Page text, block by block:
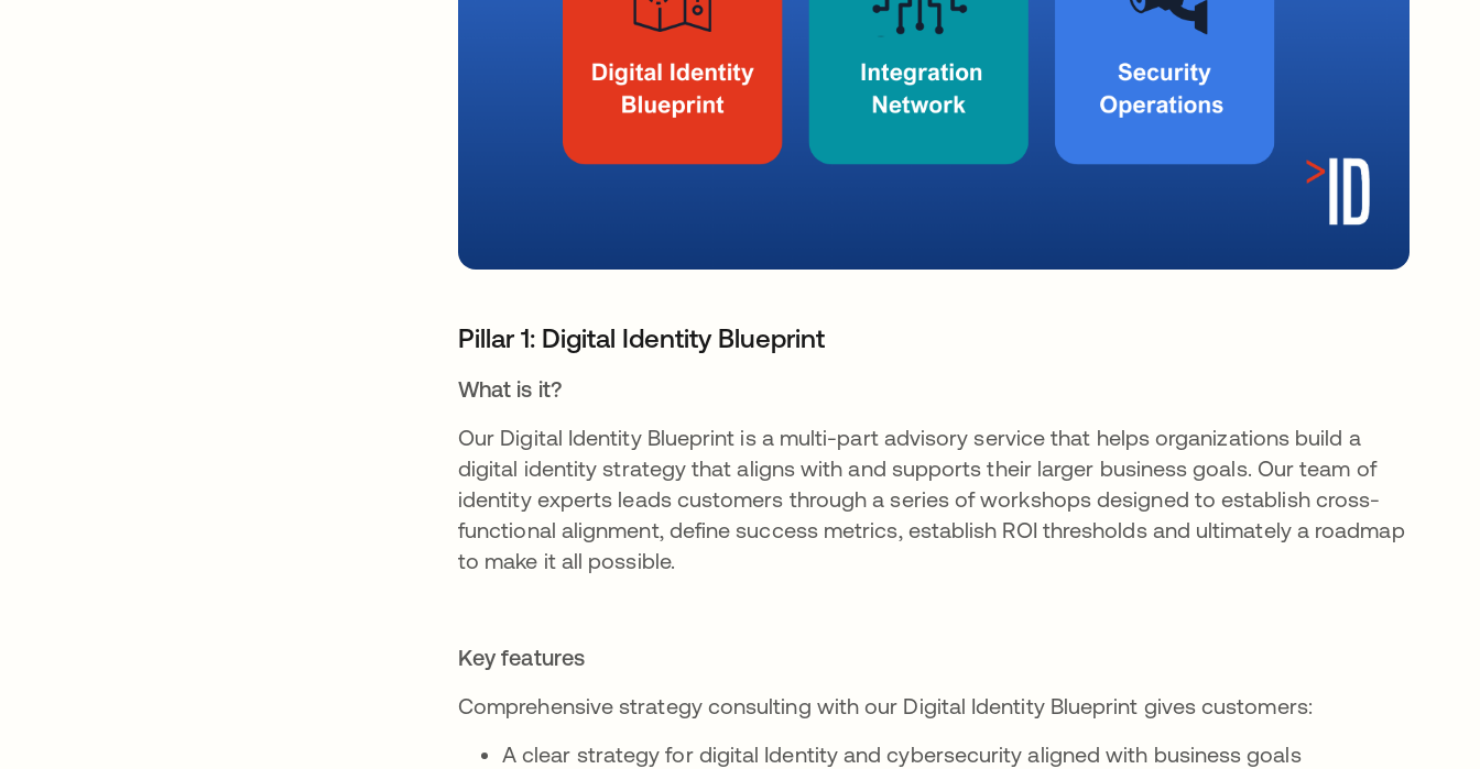
Pillar 1: Digital Identity Blueprint
What is it?
Our Digital Identity Blueprint is a multi-part advisory service that helps organizations build a
digital identity strategy that aligns with and supports their larger business goals. Our team of
identity experts leads customers through a series of workshops designed to establish cross-
functional alignment, define success metrics, establish ROI thresholds and ultimately a roadmap
to make it all possible.
Key features
Comprehensive strategy consulting with our Digital Identity Blueprint gives customers:
A clear strategy for digital Identity and cybersecurity aligned with business goals